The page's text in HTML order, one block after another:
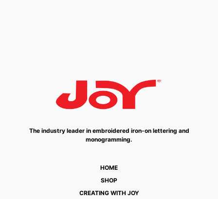
The industry leader in embroidered iron-on lettering and
monogramming.
HOME
SHOP
CREATING WITH JOY